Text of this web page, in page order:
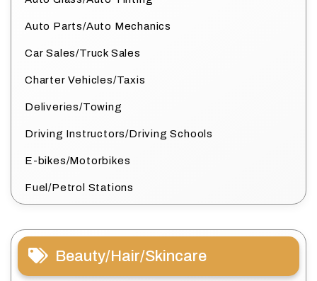
Auto Parts/Auto Mechanics
Car Sales/Truck Sales
Charter Vehicles/Taxis
Deliveries/Towing
Driving Instructors/Driving Schools
E-bikes/Motorbikes
Fuel/Petrol Stations
Beauty/Hair/Skincare